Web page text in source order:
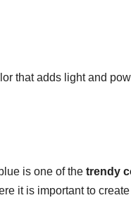
that adds light and
is one of the trendy
it is important to